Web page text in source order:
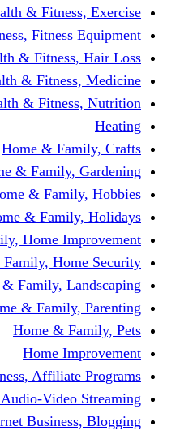
Health &
Health & Fitness,
Health &
Health &
Health &
Home &
Home &
Home &
Home &
Home & Family, Home
Home & Family,
Home & Family,
Home &
Home &
Home
Internet Business,
Internet Business, Audio-
Internet